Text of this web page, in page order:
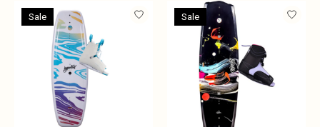
Sale Sale